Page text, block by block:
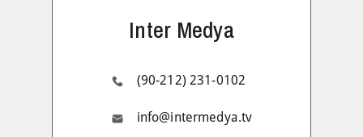
Inter Medya
(90-212) 231-0102
info@intermedya.tv